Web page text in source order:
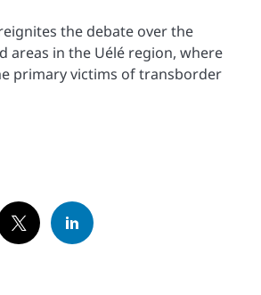
the debate over the
areas in the Uélé region, where
primary victims of transborder